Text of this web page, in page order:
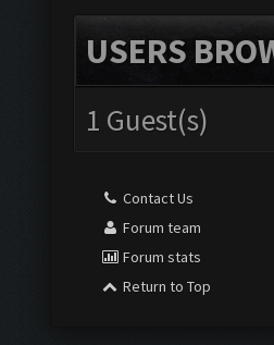
USERS
1 Guest(s)
Contact Us
Forum team
Forum stats
Return to Top